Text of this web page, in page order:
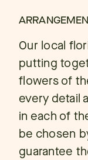
Our local
putting
flowers of
every detail
in each of
be chosen
guarantee